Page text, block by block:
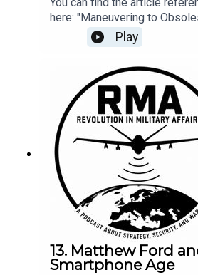
You can find the article
here: "Maneuvering to
Ride of the Armor Branch,"
July 13, 2026.
Play
13. Matthew Ford
Smartphone Age